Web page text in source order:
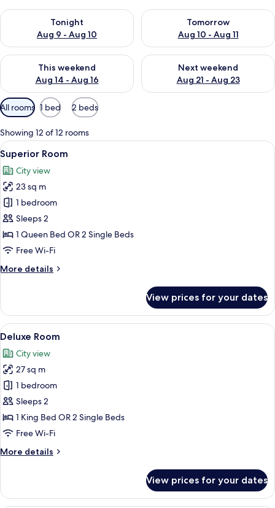
Tonight
Aug 9 - Aug 10
Check availability for tonight Aug 9 - Aug 10
Tomorrow
Aug 10 - Aug 11
Check availability for
This weekend
Aug 14 - Aug 16
Check availability for this weekend Aug 14 - Aug 16
Next weekend
Aug 21 - Aug 23
Check availability for next
Available
filters
for
rooms
All rooms 1 bed 2 beds
Showing 12 of 12 rooms
View
all
photos
for
Superior
Room
A hotel room with a large bed, a
12
Superior Room
City view
23 sq m
1 bedroom
Sleeps 2
1 Queen Bed OR 2 Single Beds
Free Wi-Fi
More details
More
Room
View prices for your dates
View
all
photos
for
Deluxe
Room
A hotel room with a large bed, a
8
Deluxe Room
City view
27 sq m
1 bedroom
Sleeps 2
1 King Bed OR 2 Single Beds
Free Wi-Fi
More details
More
Room
View prices for your dates